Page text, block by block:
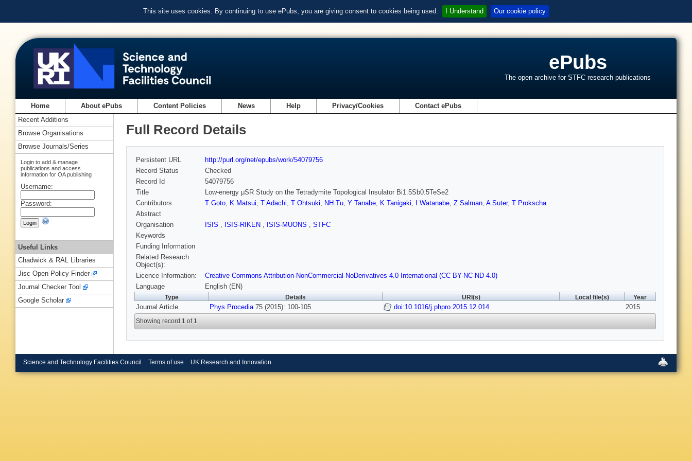
This site uses cookies. By continuing to use ePubs, you are giving consent to cookies being used. I Understand Our cookie policy
ePubs
The open archive for STFC research publications
Home About ePubs Content Policies News Help Privacy/Cookies Contact ePubs
Full Record Details
Persistent URL
http://purl.org/net/epubs/work/54079756
Record Status
Checked
Record Id
54079756
Title
Low-energy μSR Study on the Tetradymite Topological Insulator Bi1.5Sb0.5TeSe2
Contributors
T Goto, K Matsui, T Adachi, T Ohtsuki, NH Tu, Y Tanabe, K Tanigaki, I Watanabe, Z Salman, A Suter, T Prokscha
Abstract
Organisation
ISIS , ISIS-RIKEN , ISIS-MUONS , STFC
Keywords
Funding Information
Related Research
Object(s):
Licence Information:
Creative Commons Attribution-NonCommercial-NoDerivatives 4.0 International (CC BY-NC-ND 4.0)
Language
English (EN)
Type Details URI(s) Local file(s) Year
Journal Article Phys Procedia75 (2015): 100-105. doi:10.1016/j.phpro.2015.12.014 2015
Showing record 1 of 1
Recent Additions
Browse Organisations
Browse Journals/Series
Login to add & manage
publications and access
information for OA publishing
Username:
Password:
Useful Links
Chadwick & RAL Libraries
Jisc Open Policy Finder
Journal Checker Tool
Google Scholar
Science and Technology Facilities Council Terms of use UK Research and Innovation